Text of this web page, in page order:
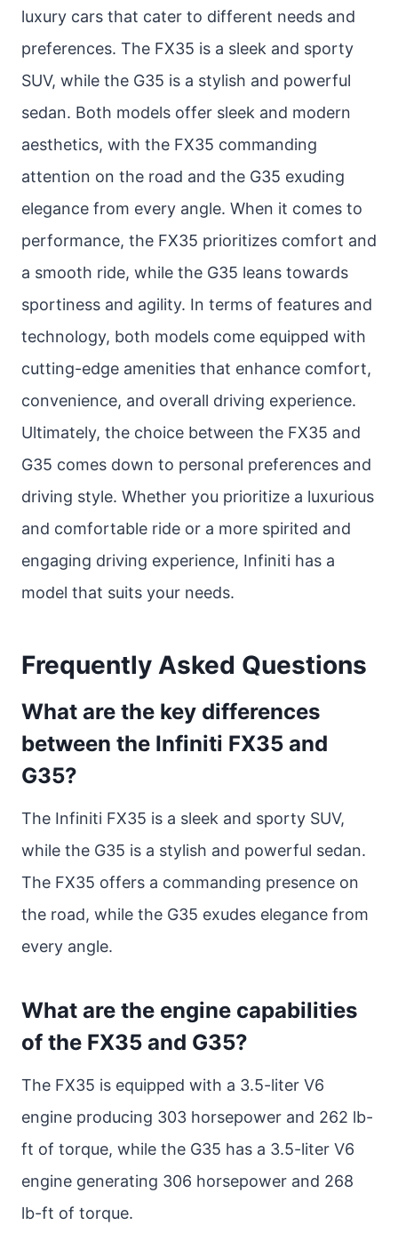
luxury cars that cater to different needs and
preferences. The FX35 is a sleek and sporty
SUV, while the G35 is a stylish and powerful
sedan. Both models offer sleek and modern
aesthetics, with the FX35 commanding
attention on the road and the G35 exuding
elegance from every angle. When it comes to
performance, the FX35 prioritizes comfort and
a smooth ride, while the G35 leans towards
sportiness and agility. In terms of features and
technology, both models come equipped with
cutting-edge amenities that enhance comfort,
convenience, and overall driving experience.
Ultimately, the choice between the FX35 and
G35 comes down to personal preferences and
driving style. Whether you prioritize a luxurious
and comfortable ride or a more spirited and
engaging driving experience, Infiniti has a
model that suits your needs.
Frequently Asked Questions
What are the key differences
between the Infiniti FX35 and
G35?
The Infiniti FX35 is a sleek and sporty SUV,
while the G35 is a stylish and powerful sedan.
The FX35 offers a commanding presence on
the road, while the G35 exudes elegance from
every angle.
What are the engine capabilities
of the FX35 and G35?
The FX35 is equipped with a 3.5-liter V6
engine producing 303 horsepower and 262 lb-
ft of torque, while the G35 has a 3.5-liter V6
engine generating 306 horsepower and 268
lb-ft of torque.